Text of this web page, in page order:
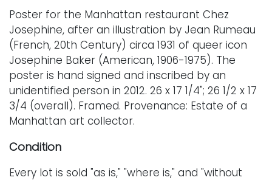
Poster for the Manhattan restaurant Chez
Josephine, after an illustration by Jean Rumeau
(French, 20th Century) circa 1931 of queer icon
Josephine Baker (American, 1906-1975). The
poster is hand signed and inscribed by an
unidentified person in 2012. 26 x 17 1/4"; 26 1/2 x 17
3/4 (overall). Framed. Provenance: Estate of a
Manhattan art collector.
Condition
Every lot is sold "as is," "where is," and "without